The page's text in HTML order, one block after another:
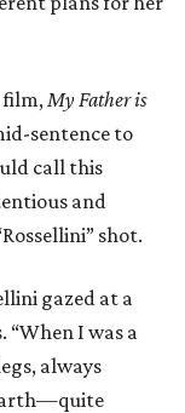
film,My Father is
sentence to
call this
and
shot.
gazed at a
I was a
always